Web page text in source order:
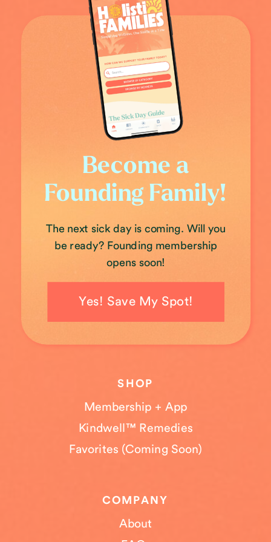
Yes! Save My Spot!
The next sick day is coming. Will you
be ready? Founding membership
opens soon!
Become a
Founding Family!
About
COMPANY
Membership + App
Kindwell™ Remedies
Favorites (Coming Soon)
SHOP